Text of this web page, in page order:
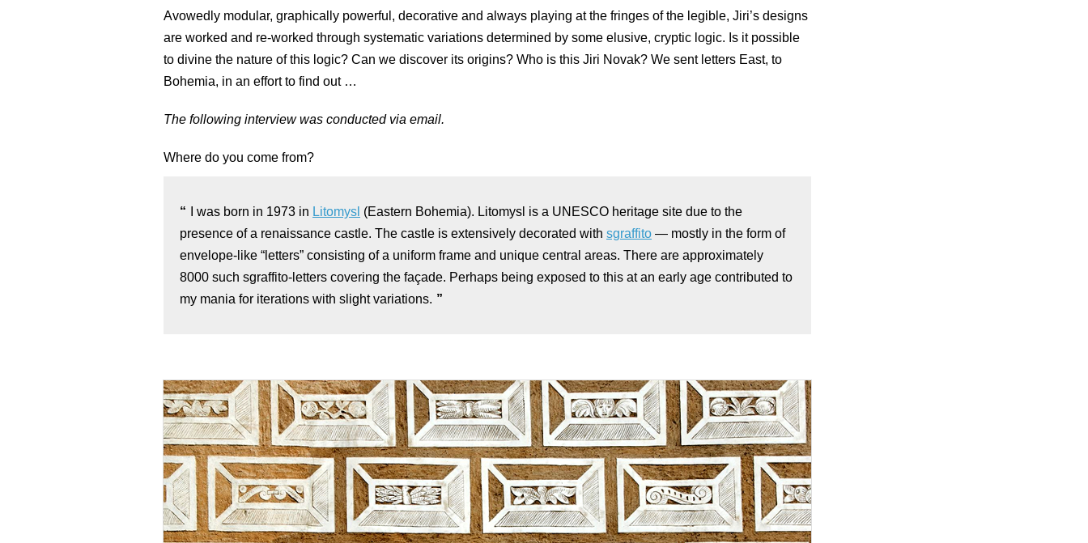
Avowedly modular, graphically powerful, decorative and always playing at the fringes of the legible, Jiri’s designs
are worked and re-worked through systematic variations determined by some elusive, cryptic logic. Is it possible
to divine the nature of this logic? Can we discover its origins? Who is this Jiri Novak? We sent letters East, to
Bohemia, in an effort to find out …
The following interview was conducted via email.
Where do you come from?
I was born in 1973 in Litomysl (Eastern Bohemia). Litomysl is a UNESCO heritage site due to the
presence of a renaissance castle. The castle is extensively decorated with sgraffito — mostly in the form of
envelope-like “letters” consisting of a uniform frame and unique central areas. There are approximately
8000 such sgraffito-letters covering the façade. Perhaps being exposed to this at an early age contributed to
my mania for iterations with slight variations.